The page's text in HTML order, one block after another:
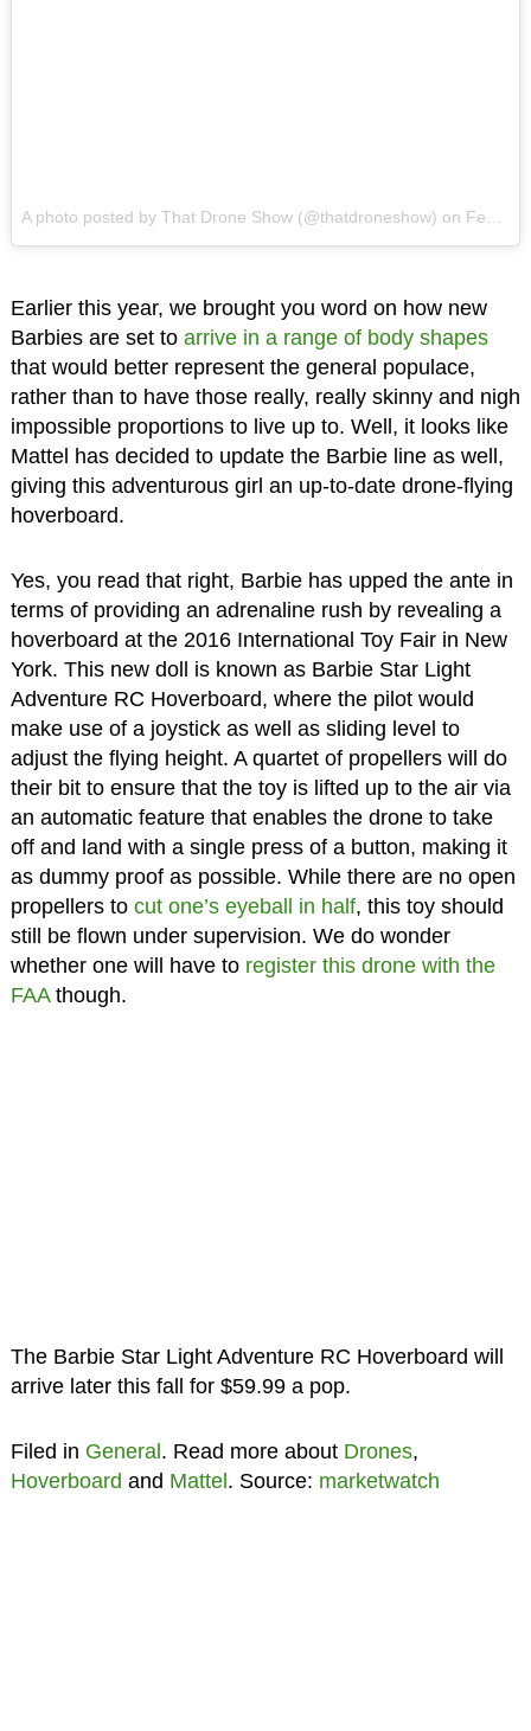
A photo posted by That Drone Show (@thatdroneshow) on Feb 16, 2016 at 11:41am PST
Earlier this year, we brought you word on how new
Barbies are set to arrive in a range of body shapes
that would better represent the general populace,
rather than to have those really, really skinny and nigh
impossible proportions to live up to. Well, it looks like
Mattel has decided to update the Barbie line as well,
giving this adventurous girl an up-to-date drone-flying
hoverboard.
Yes, you read that right, Barbie has upped the ante in
terms of providing an adrenaline rush by revealing a
hoverboard at the 2016 International Toy Fair in New
York. This new doll is known as Barbie Star Light
Adventure RC Hoverboard, where the pilot would
make use of a joystick as well as sliding level to
adjust the flying height. A quartet of propellers will do
their bit to ensure that the toy is lifted up to the air via
an automatic feature that enables the drone to take
off and land with a single press of a button, making it
as dummy proof as possible. While there are no open
propellers to cut one’s eyeball in half, this toy should
still be flown under supervision. We do wonder
whether one will have to register this drone with the
FAAthough.
The Barbie Star Light Adventure RC Hoverboard will
arrive later this fall for $59.99 a pop.
Filed in General . Read more about Drones,
Hoverboard and Mattel . Source: marketwatch